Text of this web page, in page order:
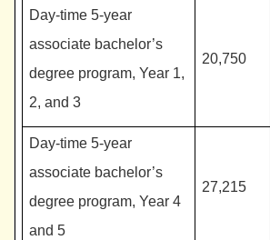
Day-time 5-year
associate bachelor’s
degree program, Year 1,
2, and 3
20,750
Day-time 5-year
associate bachelor’s
degree program, Year 4
and 5
27,215